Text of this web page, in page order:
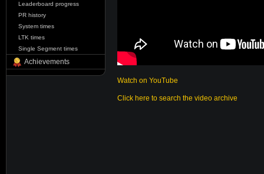
Leaderboard progress
PR history
System times
LTK times
Single Segment times
Achievements
Watch on YouTube
Click here to search the video archive